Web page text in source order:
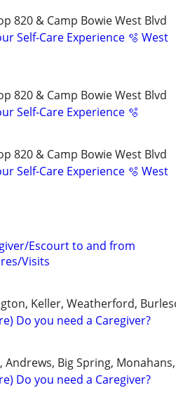
820 & Camp Bowie West Blvd
Self-Care Experience 🫧 West
820 & Camp Bowie West Blvd
Self-Care Experience 🫧
820 & Camp Bowie West Blvd
Self-Care Experience 🫧 West
Escourt to and from
Visits
Keller, Weatherford,
Do you need a Caregiver?
Andrews, Big Spring,
Do you need a Caregiver?